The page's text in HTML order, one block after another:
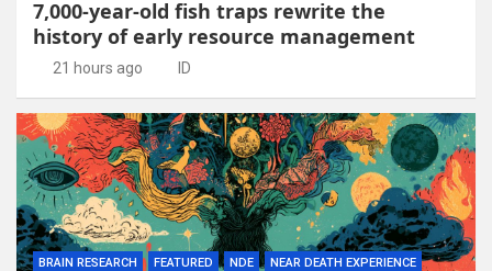
7,000-year-old fish traps rewrite the
history of early resource management
21 hours ago ID
BRAIN RESEARCH FEATURED NDE
NEAR DEATH EXPERIENCE